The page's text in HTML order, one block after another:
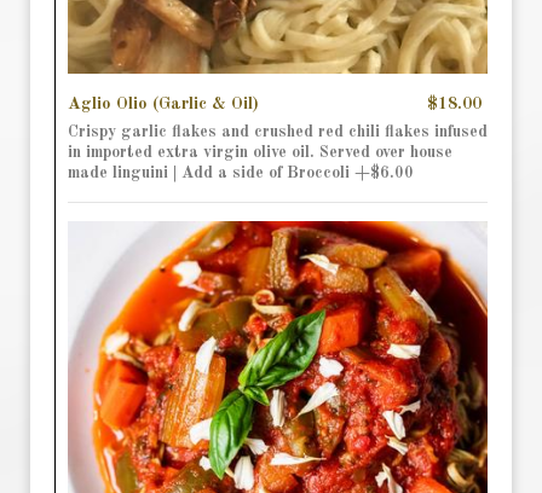
Aglio Olio (Garlic & Oil) $18.00
Crispy garlic flakes and crushed red chili flakes infused
in imported extra virgin olive oil. Served over house
made linguini | Add a side of Broccoli +$6.00